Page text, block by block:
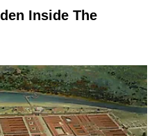
Inside The